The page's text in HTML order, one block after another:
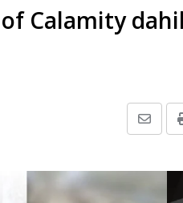
Calamity
Share
Email